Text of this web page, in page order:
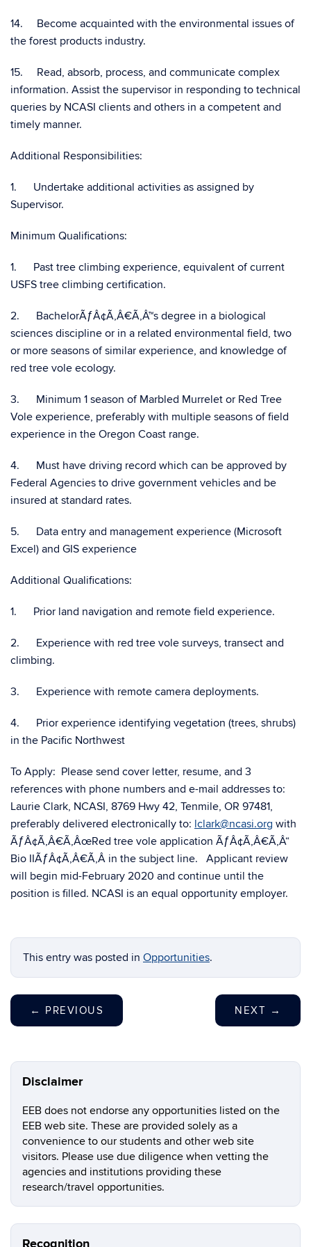
14. Become acquainted with the environmental issues of
the forest products industry.
15. Read, absorb, process, and communicate complex
information. Assist the supervisor in responding to technical
queries by NCASI clients and others in a competent and
timely manner.
Additional Responsibilities:
1. Undertake additional activities as assigned by
Supervisor.
Minimum Qualifications:
1. Past tree climbing experience, equivalent of current
USFS tree climbing certification.
2. BachelorÃƒÂ¢Ã‚Â€Ã‚Â™s degree in a biological
sciences discipline or in a related environmental field, two
or more seasons of similar experience, and knowledge of
red tree vole ecology.
3. Minimum 1 season of Marbled Murrelet or Red Tree
Vole experience, preferably with multiple seasons of field
experience in the Oregon Coast range.
4. Must have driving record which can be approved by
Federal Agencies to drive government vehicles and be
insured at standard rates.
5. Data entry and management experience (Microsoft
Excel) and GIS experience
Additional Qualifications:
1. Prior land navigation and remote field experience.
2. Experience with red tree vole surveys, transect and
climbing.
3. Experience with remote camera deployments.
4. Prior experience identifying vegetation (trees, shrubs)
in the Pacific Northwest
To Apply: Please send cover letter, resume, and 3
references with phone numbers and e-mail addresses to:
Laurie Clark, NCASI, 8769 Hwy 42, Tenmile, OR 97481,
preferably delivered electronically to: lclark@ncasi.org with
ÃƒÂ¢Ã‚Â€Ã‚ÂœRed tree vole application ÃƒÂ¢Ã‚Â€Ã‚Â“
Bio IIÃƒÂ¢Ã‚Â€Ã‚Â in the subject line. Applicant review
will begin mid-February 2020 and continue until the
position is filled. NCASI is an equal opportunity employer.
This entry was posted in Opportunities.
← PREVIOUS NEXT →
Disclaimer
EEB does not endorse any opportunities listed on the
EEB web site. These are provided solely as a
convenience to our students and other web site
visitors. Please use due diligence when vetting the
agencies and institutions providing these
research/travel opportunities.